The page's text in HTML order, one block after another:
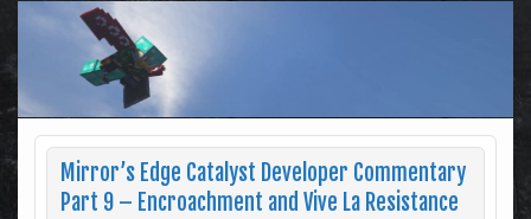
Mirror’s Edge Catalyst Developer Commentary
Part 9 – Encroachment and Vive La Resistance